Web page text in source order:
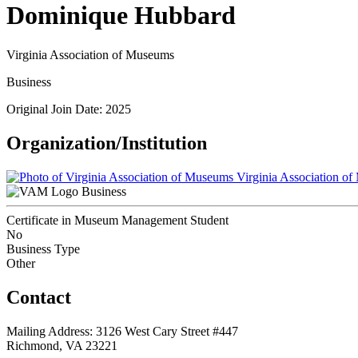
Dominique Hubbard
Virginia Association of Museums
Business
Original Join Date: 2025
Organization/Institution
Virginia Association of
Business
Certificate in Museum Management Student
No
Business Type
Other
Contact
Mailing Address: 3126 West Cary Street #447
Richmond, VA 23221